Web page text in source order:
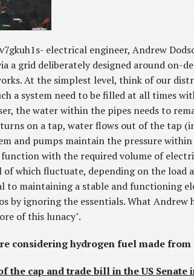
electrical engineer, Andrew
a grid deliberately designed around on-
At the simplest level, think of our
a system need to be filled at all times
the water within the pipes needs to
turns on a tap, water flows out of the tap
and pumps maintain the pressure
with the required volume of
which fluctuate, depending on the load
to maintaining a stable and functioning
by ignoring the essentials. What Andrew
of this lunacy".
considering hydrogen fuel made
cap and trade bill in the US Senate